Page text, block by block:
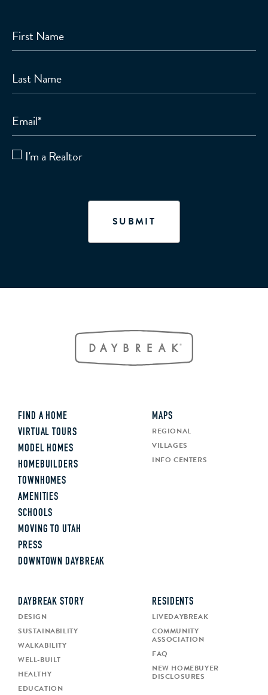
First Name
Last Name
Email*
I'm a Realtor
FIND A HOME
VIRTUAL TOURS
MODEL HOMES
HOMEBUILDERS
TOWNHOMES
AMENITIES
SCHOOLS
MOVING TO UTAH
PRESS
DOWNTOWN DAYBREAK
MAPS
REGIONAL
VILLAGES
INFO CENTERS
DAYBREAK STORY
DESIGN
SUSTAINABILITY
WALKABILITY
WELL-BUILT
HEALTHY
EDUCATION
RESIDENTS
LIVEDAYBREAK
COMMUNITY
ASSOCIATION
FAQ
NEW HOMEBUYER
DISCLOSURES